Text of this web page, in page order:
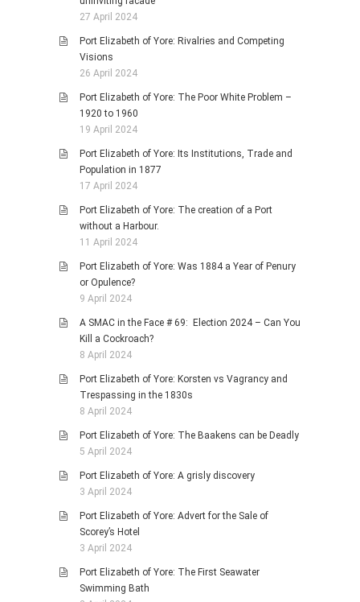
27 April 2024
Port Elizabeth of Yore: Rivalries and Competing
Visions
26 April 2024
Port Elizabeth of Yore: The Poor White Problem –
1920 to 1960
19 April 2024
Port Elizabeth of Yore: Its Institutions, Trade and
Population in 1877
17 April 2024
Port Elizabeth of Yore: The creation of a Port
without a Harbour.
11 April 2024
Port Elizabeth of Yore: Was 1884 a Year of Penury
or Opulence?
9 April 2024
A SMAC in the Face # 69: Election 2024 – Can You
Kill a Cockroach?
8 April 2024
Port Elizabeth of Yore: Korsten vs Vagrancy and
Trespassing in the 1830s
8 April 2024
Port Elizabeth of Yore: The Baakens can be Deadly
5 April 2024
Port Elizabeth of Yore: A grisly discovery
3 April 2024
Port Elizabeth of Yore: Advert for the Sale of
Scorey’s Hotel
3 April 2024
Port Elizabeth of Yore: The First Seawater
Swimming Bath